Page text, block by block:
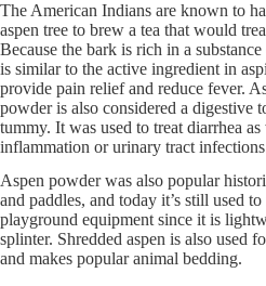
The American Indians are known to
aspen tree to brew a tea that would
Because the bark is rich in a
is similar to the active ingredient in
provide pain relief and reduce fever.
powder is also considered a
tummy. It was used to treat diarrhea
inflammation or urinary tract
Aspen powder was also popular
and paddles, and today it’s still used
playground equipment since it is
splinter. Shredded aspen is also used
and makes popular animal bedding.